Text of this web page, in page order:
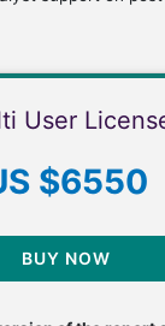
User
$6550
BUY NOW